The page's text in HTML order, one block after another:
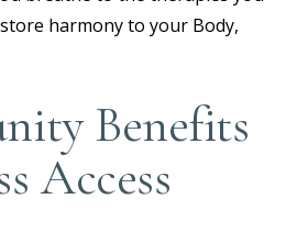
harmony to your Body,
Benefits
Access